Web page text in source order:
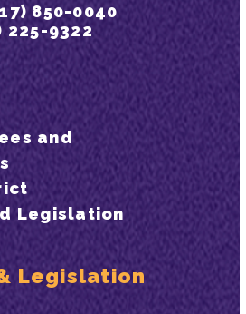
850-0040
225-9322
and
Legislation
Legislation